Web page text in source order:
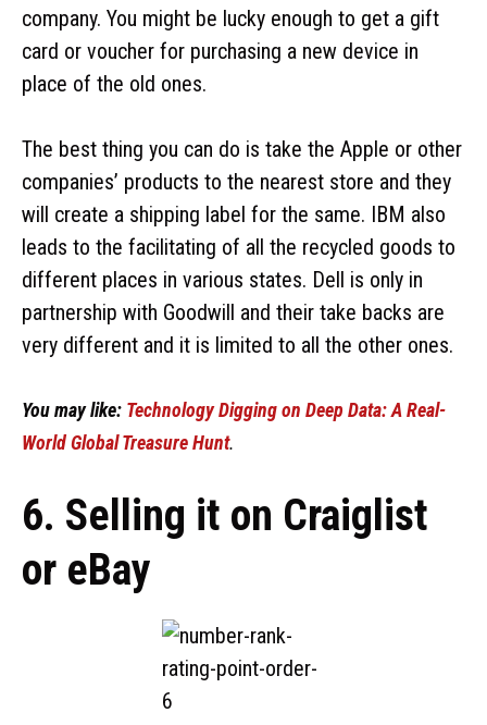
company. You might be lucky enough to get a gift
card or voucher for purchasing a new device in
place of the old ones.
The best thing you can do is take the Apple or other
companies’ products to the nearest store and they
will create a shipping label for the same. IBM also
leads to the facilitating of all the recycled goods to
different places in various states. Dell is only in
partnership with Goodwill and their take backs are
very different and it is limited to all the other ones.
You may like: Technology Digging on Deep Data: A Real-
World Global Treasure Hunt.
6. Selling it on Craiglist
or eBay